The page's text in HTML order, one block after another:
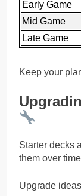
Early Game
Mid Game
Late Game
Keep your
Starter decks
them over
Upgrade